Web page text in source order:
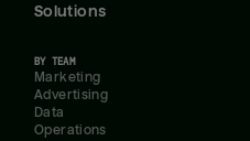
Solutions
BY TEAM
Marketing
Advertising
Data
Operations